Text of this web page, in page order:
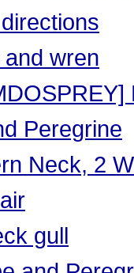
wren
Peregrine
Neck, 2
gull